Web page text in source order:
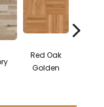
Red Oak
Golden